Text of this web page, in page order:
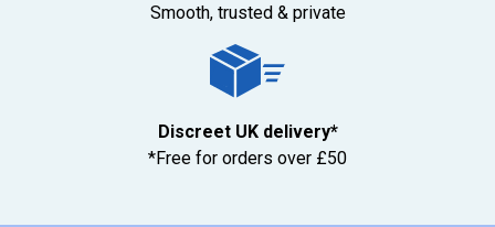
Smooth, trusted & private
Discreet UK delivery*
*Free for orders over £50